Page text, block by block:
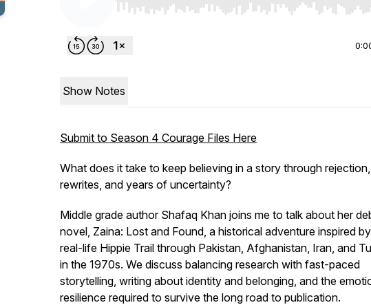
Use Left/Right to seek, Home/End to jump to
Show Notes
Submit to Season 4 Courage Files Here
What does it take to keep believing in a story through rejection,
rewrites, and years of uncertainty?
Middle grade author Shafaq Khan joins me to talk about her
novel, Zaina: Lost and Found, a historical adventure inspired
real-life Hippie Trail through Pakistan, Afghanistan, Iran, and
in the 1970s. We discuss balancing research with fast-paced
storytelling, writing about identity and belonging, and the
resilience required to survive the long road to publication.